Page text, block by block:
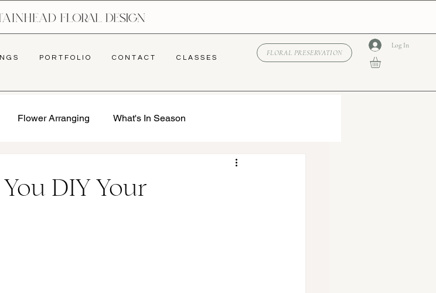
G S P O R T F O L I O C O N T A C T C L A S S E S
FLORAL PRESERVATION
Log In
Flower Arranging What's In Season
DIY Your